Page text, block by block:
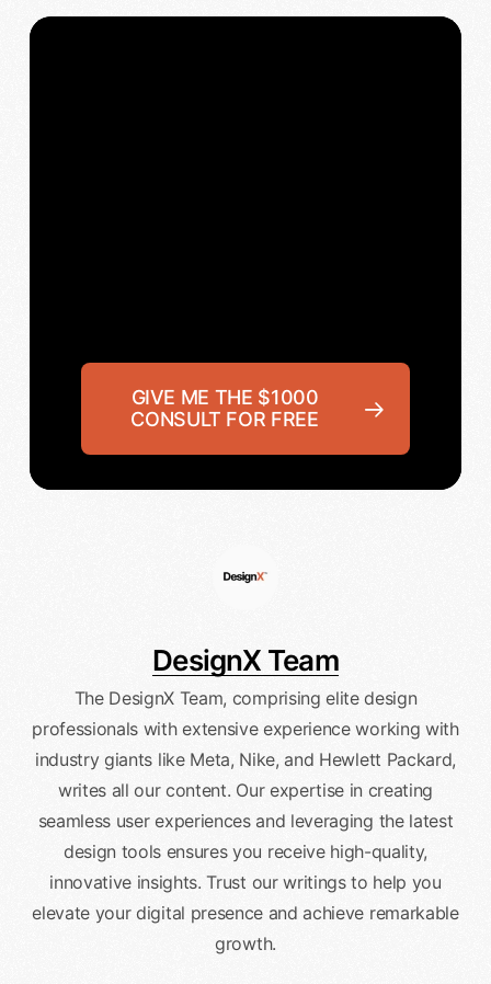
GIVE ME THE $1000
CONSULT FOR FREE
DesignX Team
The DesignX Team, comprising elite design
professionals with extensive experience working with
industry giants like Meta, Nike, and Hewlett Packard,
writes all our content. Our expertise in creating
seamless user experiences and leveraging the latest
design tools ensures you receive high-quality,
innovative insights. Trust our writings to help you
elevate your digital presence and achieve remarkable
growth.